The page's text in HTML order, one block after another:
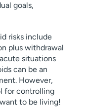
goals,
risks include
plus withdrawal
situations
can be an
However,
for controlling
to be living!